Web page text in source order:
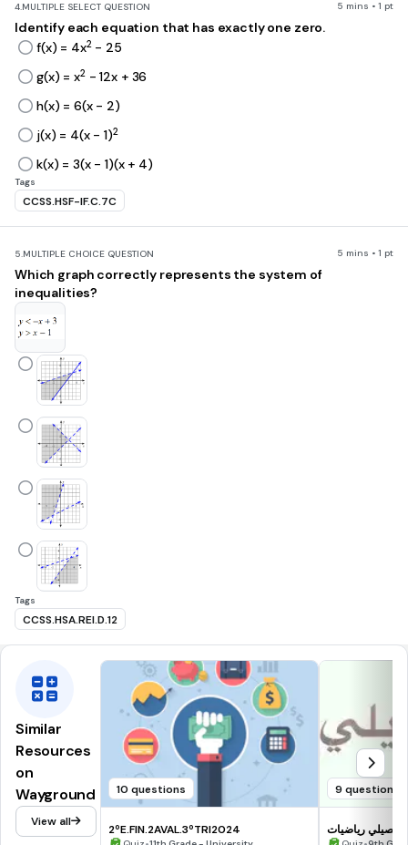
4.MULTIPLE SELECT QUESTION 5 mins • 1 pt
Identify each equation that has exactly one zero.
f(x) = 4x2- 25
g(x) = x2- 12x + 36
h(x) = 6(x - 2)
j(x) = 4(x - 1)2
k(x) = 3(x - 1)(x + 4)
Tags
CCSS.HSF-IF.C.7C
5.MULTIPLE CHOICE QUESTION 5 mins • 1 pt
Which graph correctly represents the system of
inequalities?
Tags
CCSS.HSA.REI.D.12
Similar
Resources
on
Wayground
View all
10 questions
2ºE.FIN.2AVAL.3ºTRI2024
9 questions
تحصيلي رياضيات